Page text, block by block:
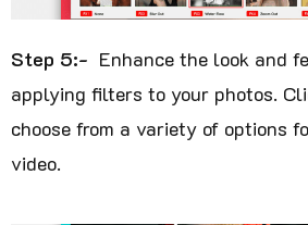
Step 5:- Enhance the look and
applying filters to your photos.
choose from a variety of options
video.